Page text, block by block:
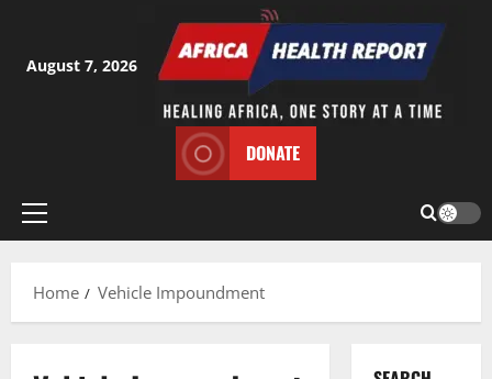
content
August 7, 2026
DONATE
Primary
Home
Vehicle Impoundment